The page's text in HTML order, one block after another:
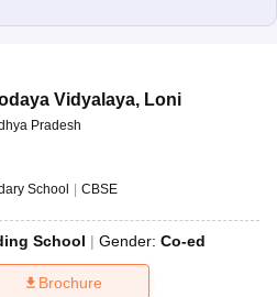
Vidyalaya, Loni
Pradesh
School CBSE
School Gender: Co-ed
Brochure